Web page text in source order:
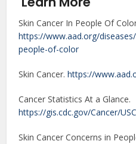
Skin Cancer In People Of
https://www.aad.org/
people-of-color
Skin Cancer.https://
Cancer Statistics At a Glance.
https://gis.cdc.gov/Cancer/
Skin Cancer Concerns in